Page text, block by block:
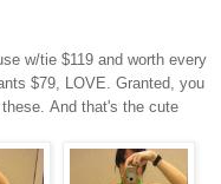
w/tie $119 and worth every
$79, LOVE. Granted, you
. And that's the cute